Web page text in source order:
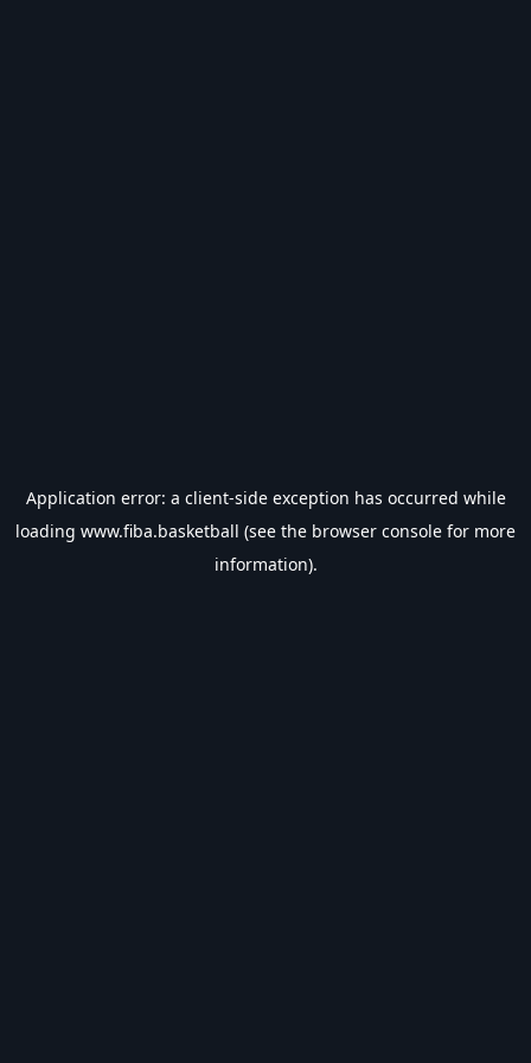
Application error: a client-side exception has occurred while
loading www.fiba.basketball (see the browser console for more
information).